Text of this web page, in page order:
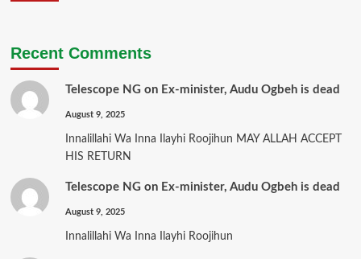
Recent Comments
Telescope NGon Ex-minister, Audu Ogbeh is dead
August 9, 2025
Innalillahi Wa Inna Ilayhi Roojihun MAY ALLAH ACCEPT
HIS RETURN
Telescope NGon Ex-minister, Audu Ogbeh is dead
August 9, 2025
Innalillahi Wa Inna Ilayhi Roojihun